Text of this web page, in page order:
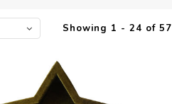
Showing 1 - 24 of 57